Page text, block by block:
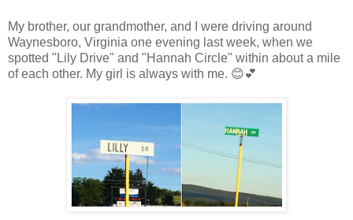
My brother, our grandmother, and I were driving around
Waynesboro, Virginia one evening last week, when we
spotted "Lily Drive" and "Hannah Circle" within about a mile
of each other. My girl is always with me. 😊💕